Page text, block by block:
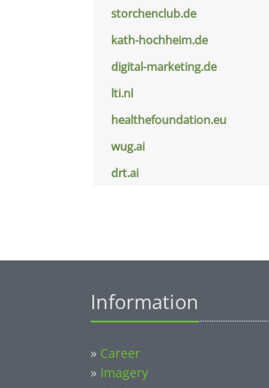
storchenclub.de
kath-hochheim.de
digital-marketing.de
lti.nl
healthefoundation.eu
wug.ai
drt.ai
Information
» Career
» Imagery